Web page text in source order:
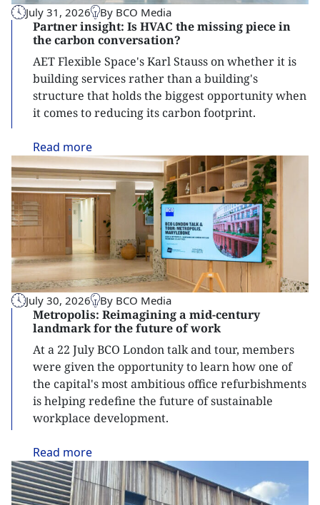
July 31, 2026 By BCO Media
Partner insight: Is HVAC the missing piece in
the carbon conversation?
AET Flexible Space's Karl Stauss on whether it is
building services rather than a building's
structure that holds the biggest opportunity when
it comes to reducing its carbon footprint.
Read more
July 30, 2026 By BCO Media
Metropolis: Reimagining a mid-century
landmark for the future of work
At a 22 July BCO London talk and tour, members
were given the opportunity to learn how one of
the capital's most ambitious office refurbishments
is helping redefine the future of sustainable
workplace development.
Read more